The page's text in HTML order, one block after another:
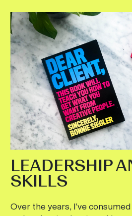
LEADERSHIP
SKILLS
Over the years, I’ve